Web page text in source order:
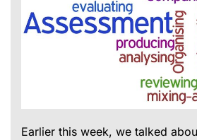
Earlier this week, we talked